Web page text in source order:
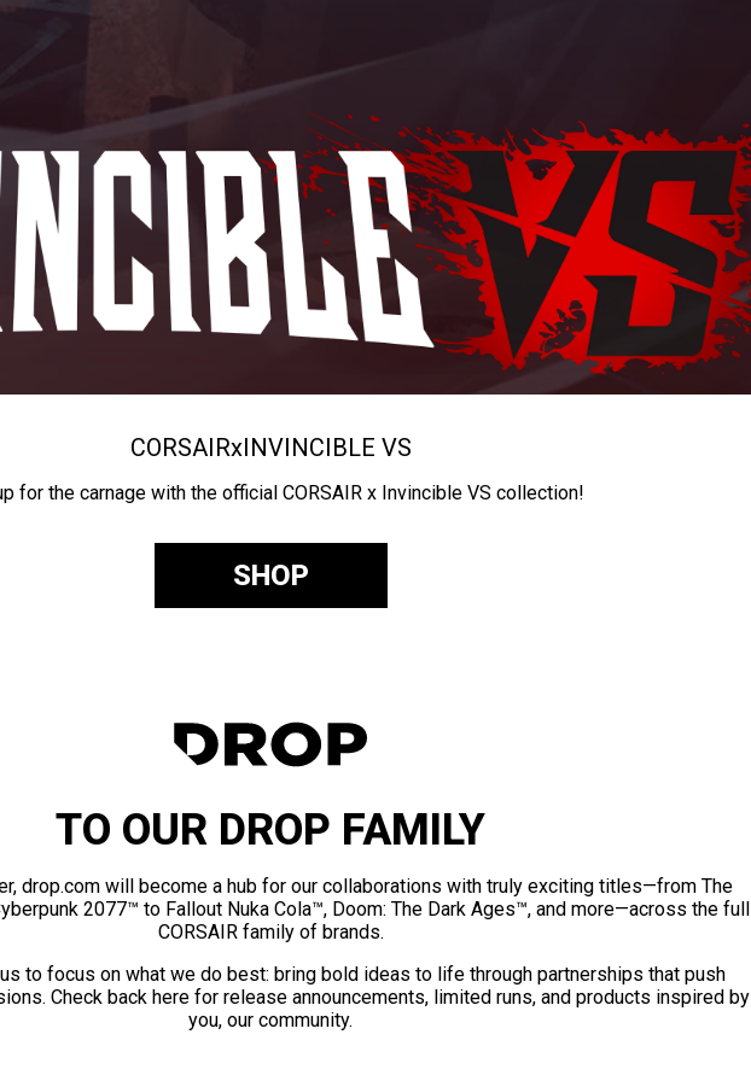
CORSAIRxINVINCIBLE VS
for the carnage with the official CORSAIR x Invincible VS collection!
SHOP
TO OUR DROP FAMILY
drop.com will become a hub for our collaborations with truly exciting titles—from The
2077™ to Fallout Nuka Cola™, Doom: The Dark Ages™, and more—across the full
CORSAIR family of brands.
to focus on what we do best: bring bold ideas to life through partnerships that push
Check back here for release announcements, limited runs, and products inspired by
you, our community.